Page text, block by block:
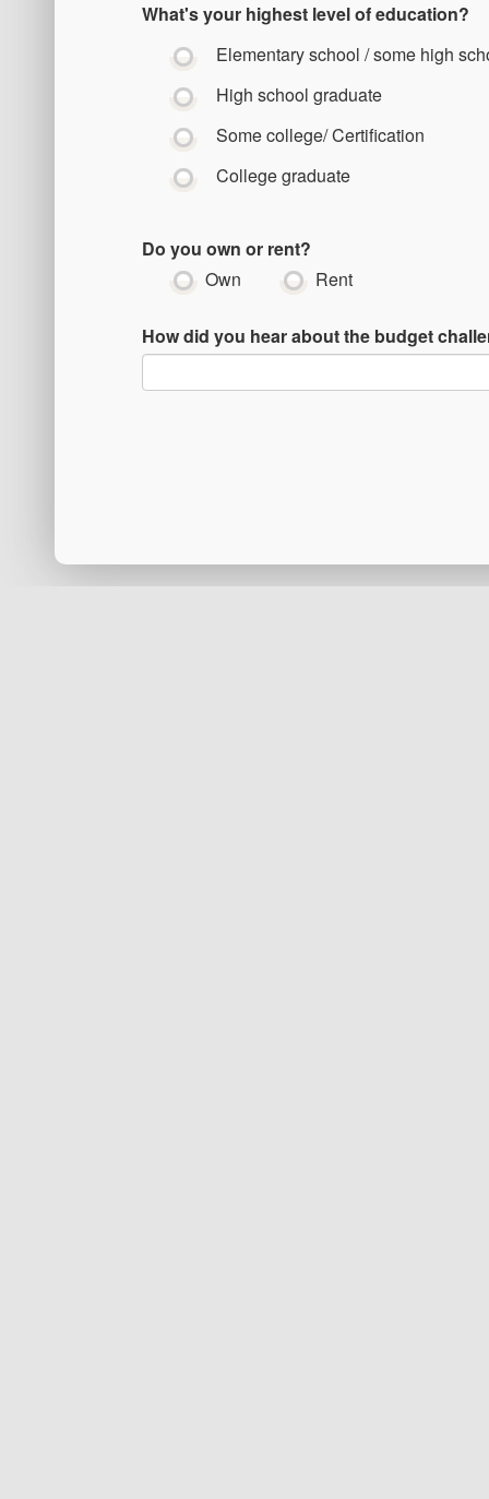
What's your highest level of education?
Elementary school / some high
High school graduate
Some college/ Certification
College graduate
Do you own or rent?
Own
Rent
How did you hear about the budget